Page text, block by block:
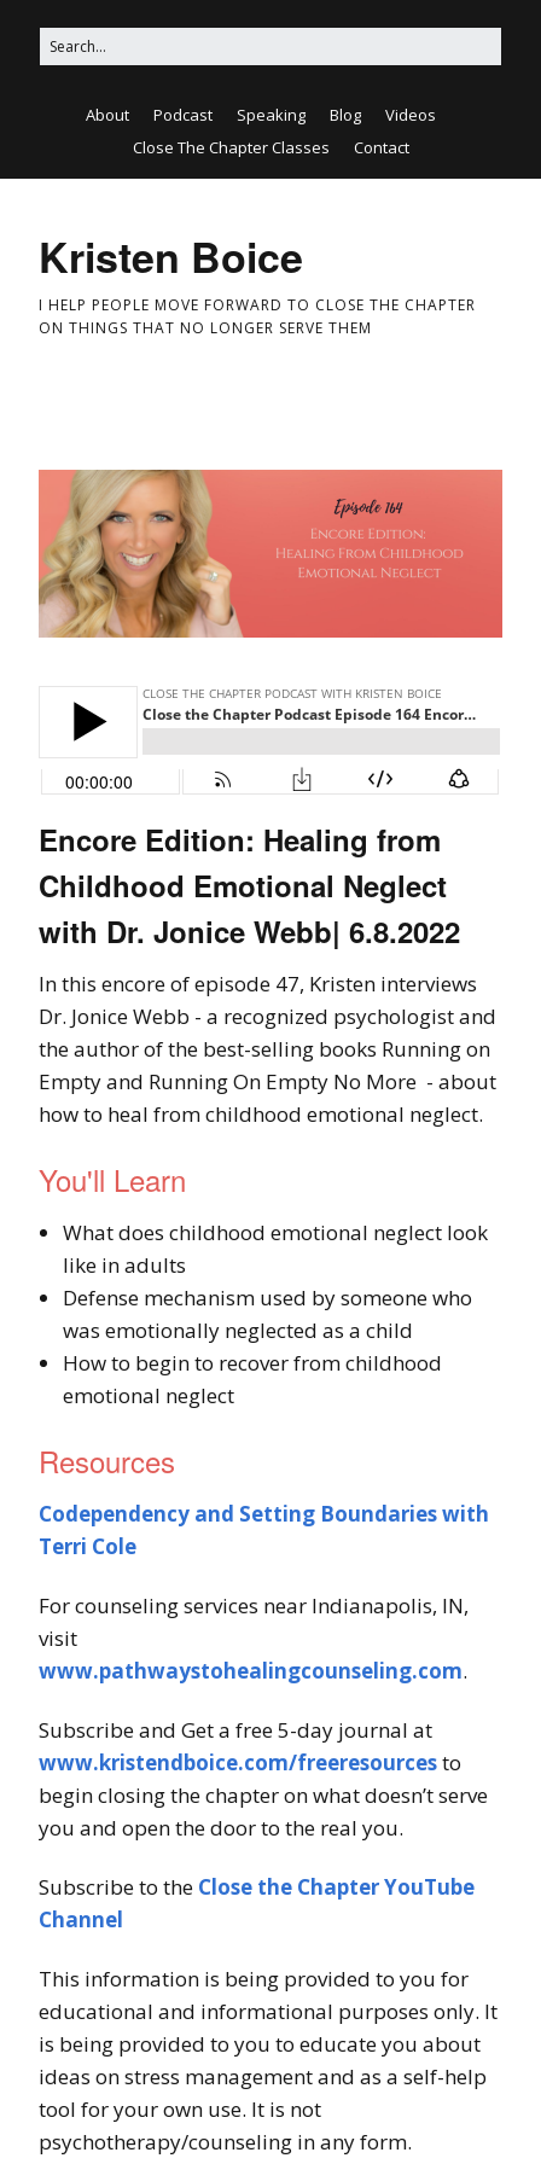
About Podcast Speaking Blog
Videos
Close The Chapter Classes
Contact
Kristen Boice
I HELP PEOPLE MOVE FORWARD TO CLOSE THE CHAPTER
ON THINGS THAT NO LONGER SERVE THEM
Encore Edition: Healing from
Childhood Emotional Neglect
with Dr. Jonice Webb| 6.8.2022
In this encore of episode 47, Kristen interviews
Dr. Jonice Webb - a recognized psychologist and
the author of the best-selling books Running on
Empty and Running On Empty No More - about
how to heal from childhood emotional neglect.
You'll Learn
What does childhood emotional neglect look
like in adults
Defense mechanism used by someone who
was emotionally neglected as a child
How to begin to recover from childhood
emotional neglect
Resources
Codependency and Setting Boundaries with
Terri Cole
For counseling services near Indianapolis, IN,
visit
www.pathwaystohealingcounseling.com.
Subscribe and Get a free 5-day journal at
www.kristendboice.com/freeresourcesto
begin closing the chapter on what doesn’t serve
you and open the door to the real you.
Subscribe to the Close the Chapter YouTube
Channel
This information is being provided to you for
educational and informational purposes only. It
is being provided to you to educate you about
ideas on stress management and as a self-help
tool for your own use. It is not
psychotherapy/counseling in any form.